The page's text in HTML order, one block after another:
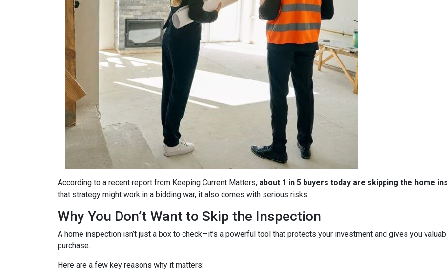
According to a recent report from Keeping Current Matters, about 1 in 5 buyers today are skipping the home
that strategy might work in a bidding war, it also comes with serious risks.
Why You Don’t Want to Skip the Inspection
A home inspection isn’t just a box to check—it’s a powerful tool that protects your investment and gives you
purchase.
Here are a few key reasons why it matters: